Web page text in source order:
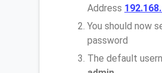
Address
You should now
password
The default